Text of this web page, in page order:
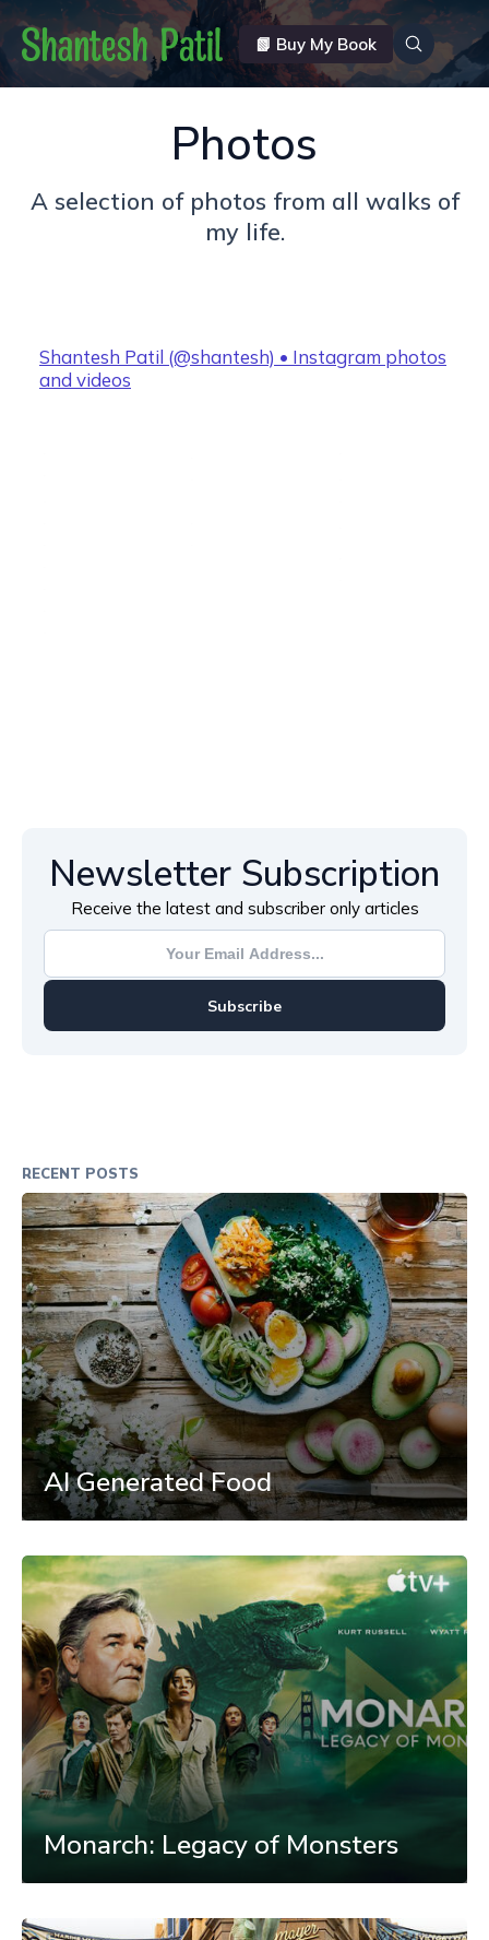
📗 Buy My Book
Photos
A selection of photos from all walks of
my life.
Shantesh Patil (@shantesh) • Instagram photos
and videos
Newsletter Subscription
Receive the latest and subscriber only articles
Subscribe
RECENT POSTS
AI Generated Food
Monarch: Legacy of Monsters